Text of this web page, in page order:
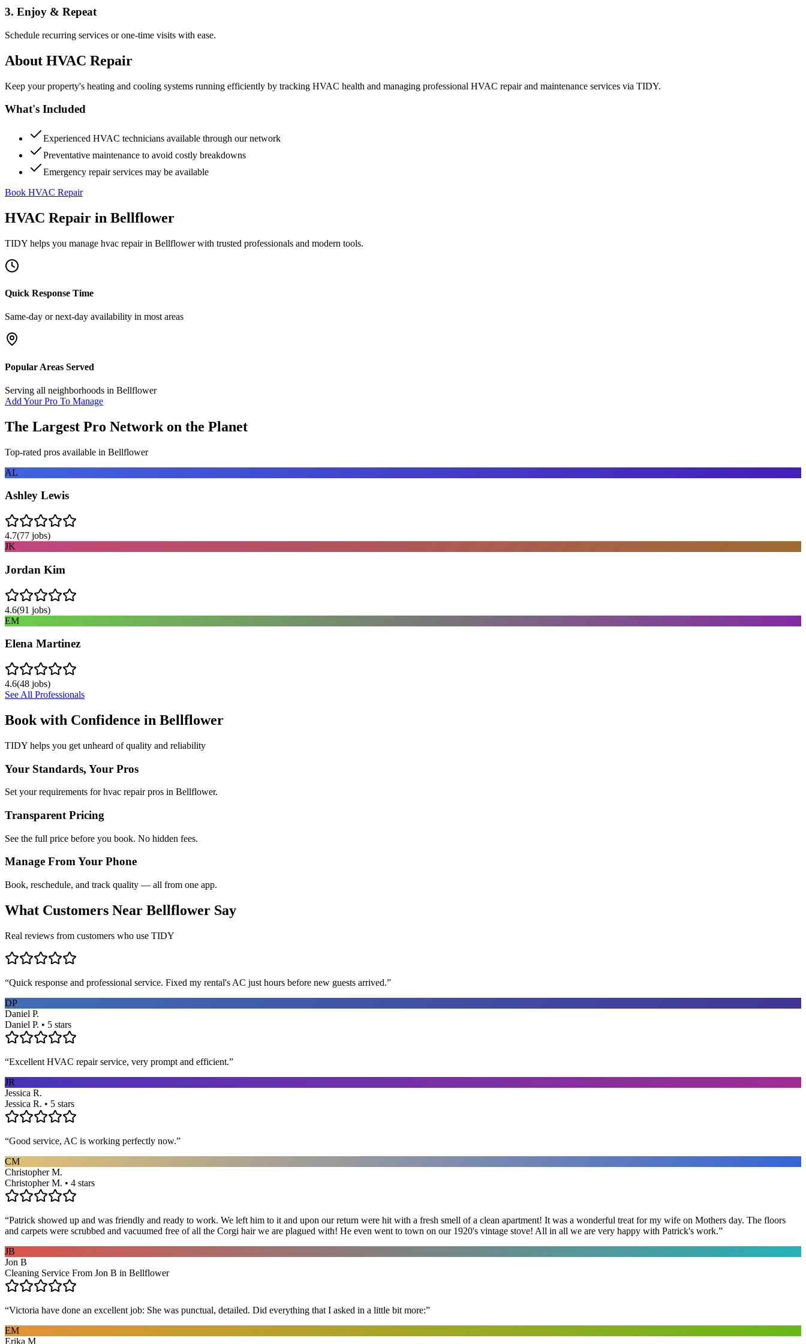
3. Enjoy & Repeat
Schedule recurring services or one-time visits with ease.
About HVAC Repair
Keep your property's heating and cooling systems running efficiently by tracking HVAC health and managing professional HVAC repair and maintenance services via TIDY.
What's Included
Experienced HVAC technicians available through our network
Preventative maintenance to avoid costly breakdowns
Emergency repair services may be available
Book HVAC Repair
HVAC Repair in Bellflower
TIDY helps you manage hvac repairin Bellflowerwith trusted professionals and modern tools.
Quick Response Time
Same-day or next-day availability in most areas
Popular Areas Served
Serving all neighborhoods in Bellflower
Add Your Pro To Manage
The Largest Pro Network on the Planet
Top-rated pros available in Bellflower
AL
Ashley Lewis
4.7(77 jobs)
JK
Jordan Kim
4.6(91 jobs)
EM
Elena Martinez
4.6(48 jobs)
See All Professionals
Book with Confidence in Bellflower
TIDY helps you get unheard of quality and reliability
Your Standards, Your Pros
Set your requirements for hvac repair pros in Bellflower.
Transparent Pricing
See the full price before you book. No hidden fees.
Manage From Your Phone
Book, reschedule, and track quality — all from one app.
What Customers Near Bellflower Say
Real reviews from customers who use TIDY
“Quick response and professional service. Fixed my rental's AC just hours before new guests arrived.”
DP
Daniel P.
Daniel P. • 5 stars
“Excellent HVAC repair service, very prompt and efficient.”
JR
Jessica R.
Jessica R. • 5 stars
“Good service, AC is working perfectly now.”
CM
Christopher M.
Christopher M. • 4 stars
“Patrick showed up and was friendly and ready to work. We left him to it and upon our return were hit with a fresh smell of a clean apartment! It was a wonderful treat for my wife on Mothers day. The floors
and carpets were scrubbed and vacuumed free of all the Corgi hair we are plagued with! He even went to town on our 1920's vintage stove! All in all we are very happy with Patrick's work.”
JB
Jon B
Cleaning Service From Jon B in Bellflower
“Victoria have done an excellent job: She was punctual, detailed. Did everything that I asked in a little bit more:”
EM
Erika M